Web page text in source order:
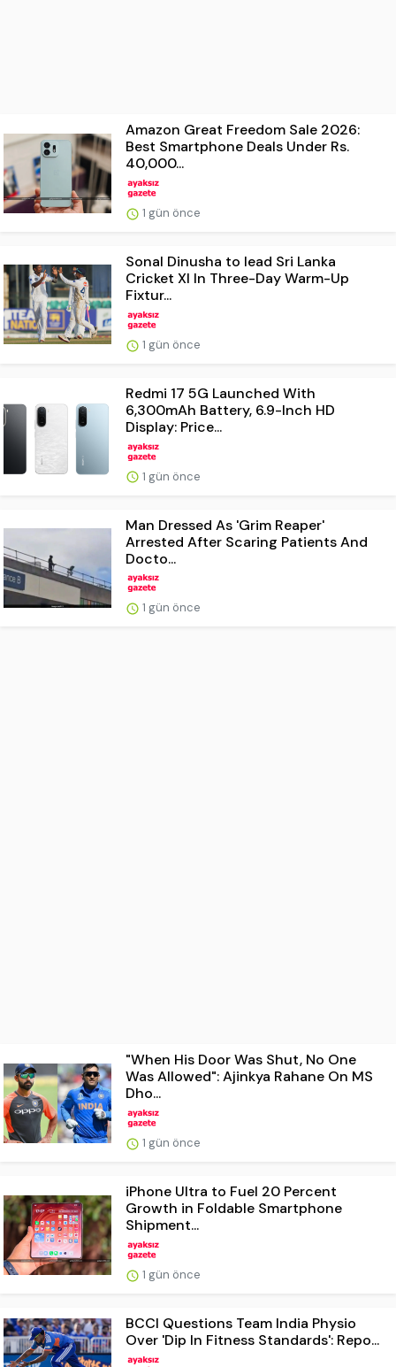
Amazon Great Freedom Sale 2026:
Best Smartphone Deals Under Rs.
40,000...
1 gün önce
Sonal Dinusha to lead Sri Lanka
Cricket XI In Three-Day Warm-Up
Fixtur...
1 gün önce
Redmi 17 5G Launched With
6,300mAh Battery, 6.9-Inch HD
Display: Price...
1 gün önce
Man Dressed As 'Grim Reaper'
Arrested After Scaring Patients And
Docto...
1 gün önce
"When His Door Was Shut, No One
Was Allowed": Ajinkya Rahane On MS
Dho...
1 gün önce
iPhone Ultra to Fuel 20 Percent
Growth in Foldable Smartphone
Shipment...
1 gün önce
BCCI Questions Team India Physio
Over 'Dip In Fitness Standards': Repo...